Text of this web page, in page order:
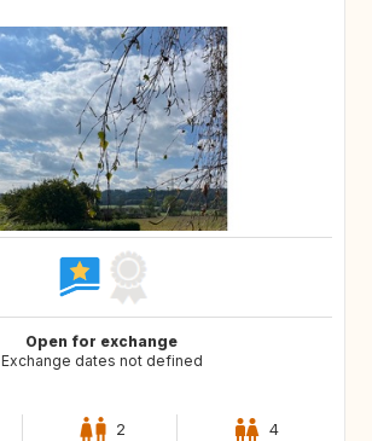
Open for exchange
Exchange dates not defined
2 4